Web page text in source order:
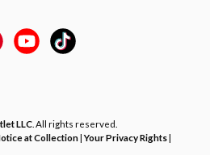
LLC . All rights reserved.
at Collection|Your Privacy Rights|